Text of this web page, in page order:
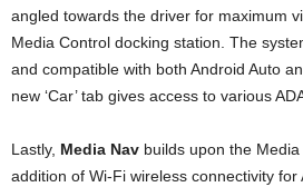
angled towards the driver for maximum
Media Control docking station. The
and compatible with both Android Auto
new ‘Car’ tab gives access to various
Lastly, Media Nav builds upon the
addition of Wi-Fi wireless connectivity for